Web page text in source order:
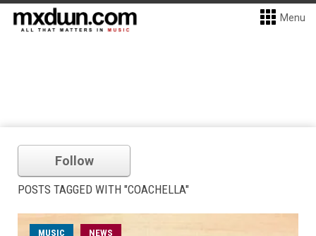
Menu
Follow
POSTS TAGGED WITH "COACHELLA"
MUSIC NEWS